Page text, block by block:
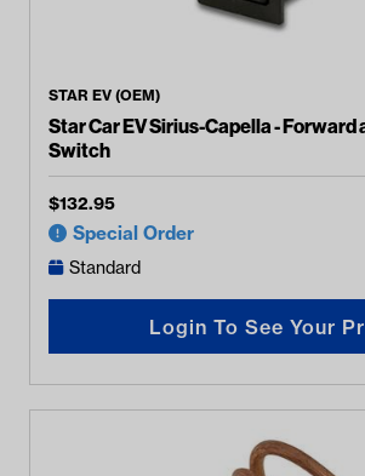
STAR EV (OEM)
Star Car EV Sirius-Capella - Forward
Switch
$132.95
Special Order
Standard
Login To See Your